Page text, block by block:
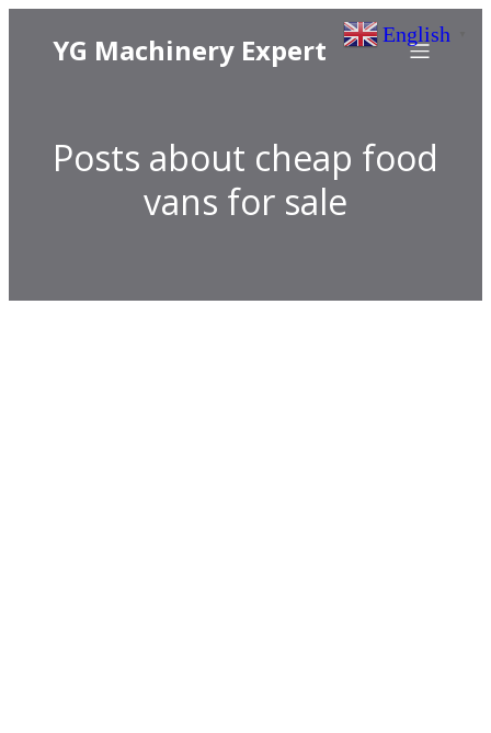
YG Machinery Expert
Posts about cheap food
vans for sale
English